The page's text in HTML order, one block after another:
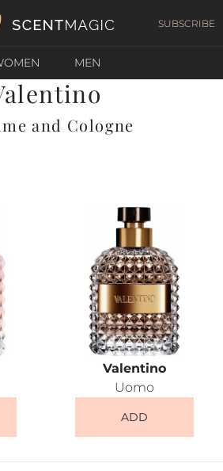
SUBSCRIBE
MEN
and Cologne
Valentino
Uomo
ADD